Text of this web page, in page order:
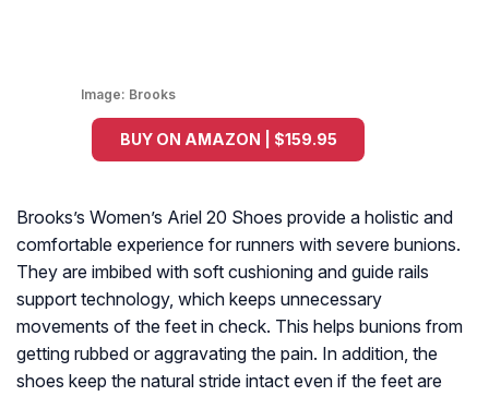
Image: Brooks
BUY ON AMAZON | $159.95
Brooks’s Women’s Ariel 20 Shoes provide a holistic and
comfortable experience for runners with severe bunions.
They are imbibed with soft cushioning and guide rails
support technology, which keeps unnecessary
movements of the feet in check. This helps bunions from
getting rubbed or aggravating the pain. In addition, the
shoes keep the natural stride intact even if the feet are